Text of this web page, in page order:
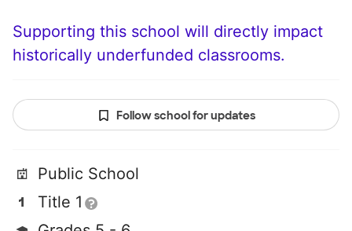
Supporting this school will directly impact
historically underfunded classrooms.
Follow school for updates
Public School
Title 1